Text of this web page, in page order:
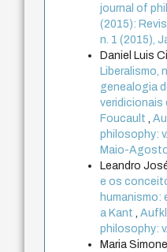
journal of
(2015):
n. 1 (2015),
Daniel Luis
Liberalismo,
genealogia
veridicionais
Foucault,
philosophy:
Maio-
Leandro
e os
humanismo:
a Kant,
philosophy:
Maria